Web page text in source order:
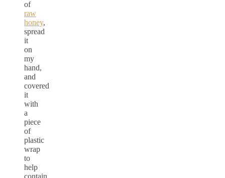
of
raw
honey,
spread
it
on
my
hand,
and
covered
it
with
a
piece
of
plastic
wrap
to
help
contain